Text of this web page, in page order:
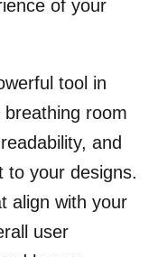
of your
tool in
room
and
to your designs.
align with your
user